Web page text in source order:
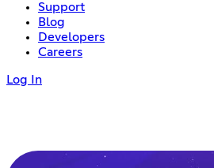
Support
Blog
Developers
Careers
Log In